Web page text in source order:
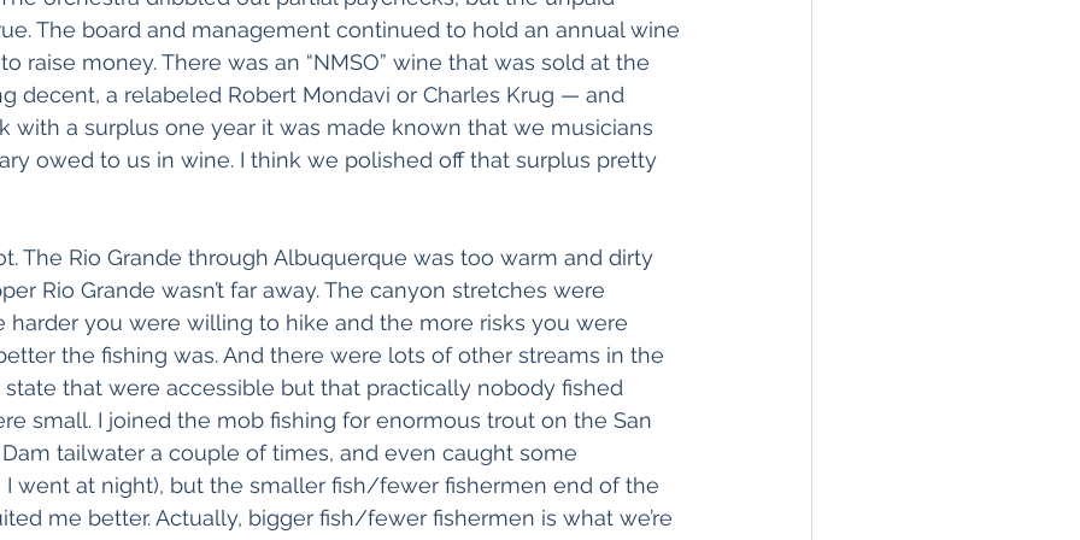
The board and management continued to hold an annual wine
raise money. There was an “NMSO” wine that was sold at the
decent, a relabeled Robert Mondavi or Charles Krug — and
with a surplus one year it was made known that we musicians
owed to us in wine. I think we polished off that surplus pretty
The Rio Grande through Albuquerque was too warm and dirty
Rio Grande wasn’t far away. The canyon stretches were
harder you were willing to hike and the more risks you were
the fishing was. And there were lots of other streams in the
that were accessible but that practically nobody fished
small. I joined the mob fishing for enormous trout on the San
Dam tailwater a couple of times, and even caught some
went at night), but the smaller fish/fewer fishermen end of the
me better. Actually, bigger fish/fewer fishermen is what we’re